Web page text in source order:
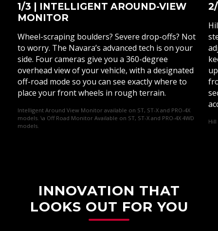
1/3 | INTELLIGENT AROUND-VIEW
MONITOR
Wheel-scraping boulders? Severe drop-offs? Not
to worry. The Navara’s advanced tech is on your
side. Four cameras give you a 360-degree
overhead view of your vehicle, with a designated
off-road mode so you can see exactly where to
place your front wheels in rough terrain.
Intelligent Around View Monitor available on ST, ST-X and PRO-4X
models. \a Off Road Monitor Available on ST, ST-X and PRO-4X 4WD
models.
INNOVATION THAT
LOOKS OUT FOR YOU